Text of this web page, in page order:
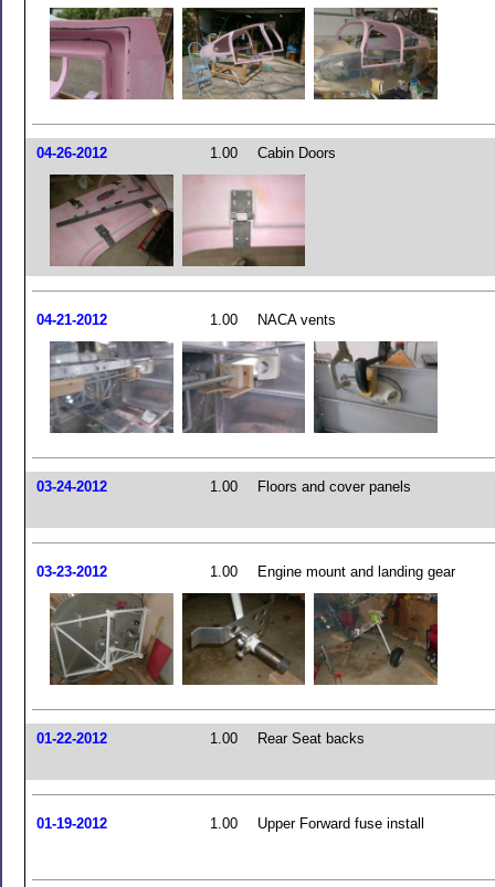
04-26-2012 1.00 Cabin Doors
04-21-2012 1.00 NACA vents
03-24-2012 1.00 Floors and cover panels
03-23-2012 1.00 Engine mount and landing gear
01-22-2012 1.00 Rear Seat backs
01-19-2012 1.00 Upper Forward fuse install